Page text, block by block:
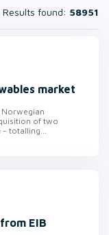
Results found: 58951
market
Norwegian
of two
- totalling...
EIB